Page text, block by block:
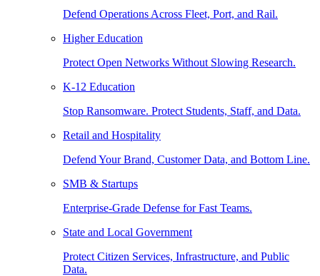
Defend Operations Across Fleet, Port, and Rail.
Higher Education
Protect Open Networks Without Slowing Research.
K-12 Education
Stop Ransomware. Protect Students, Staff, and Data.
Retail and Hospitality
Defend Your Brand, Customer Data, and Bottom Line.
SMB & Startups
Enterprise-Grade Defense for Fast Teams.
State and Local Government
Protect Citizen Services, Infrastructure, and Public
Data.